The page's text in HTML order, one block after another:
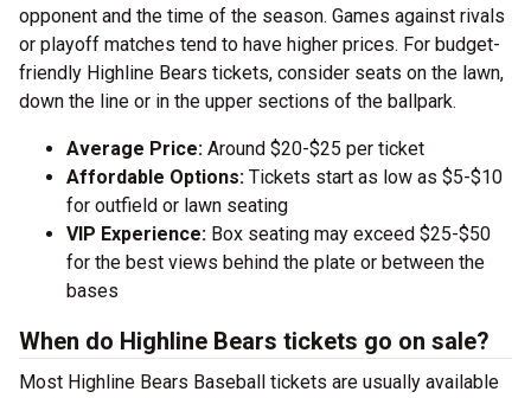
opponent and the time of the season. Games against rivals
or playoff matches tend to have higher prices. For budget-
friendly Highline Bears tickets, consider seats on the lawn,
down the line or in the upper sections of the ballpark.
Average Price: Around $20-$25 per ticket
Affordable Options: Tickets start as low as $5-$10
for outfield or lawn seating
VIP Experience: Box seating may exceed $25-$50
for the best views behind the plate or between the
bases
When do Highline Bears tickets go on sale?
Most Highline Bears Baseball tickets are usually available